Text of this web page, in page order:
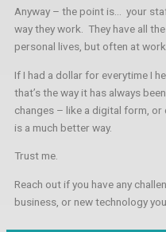
Anyway – the point is… your
way they work. They have all
personal lives, but often at
If I had a dollar for everytime I
that’s the way it has always
changes – like a digital form,
is a much better way.
Trust me.
Reach out if you have any
business, or new technology